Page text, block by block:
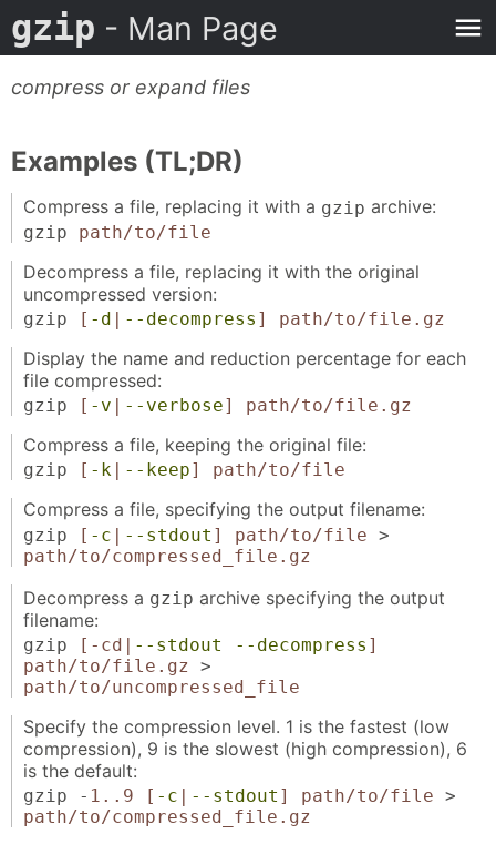
gzip - Man Page
compress or expand files
Examples (TL;DR)
Compress a file, replacing it with a gzip archive:
gzip path/to/file
Decompress a file, replacing it with the original
uncompressed version:
gzip [ -d | --decompress ] path/to/file.gz
Display the name and reduction percentage for each
file compressed:
gzip [ -v | --verbose] path/to/file.gz
Compress a file, keeping the original file:
gzip [ -k| --keep] path/to/file
Compress a file, specifying the output filename:
gzip [ -c | --stdout ] path/to/file >
path/to/compressed_file.gz
Decompress a gzip archive specifying the output
filename:
gzip [-cd| --stdout --decompress ]
path/to/file.gz >
path/to/uncompressed_file
Specify the compression level. 1 is the fastest (low
compression), 9 is the slowest (high compression), 6
is the default:
gzip - 1..9 [ -c | --stdout ] path/to/file >
path/to/compressed_file.gz